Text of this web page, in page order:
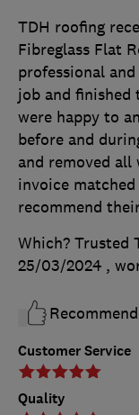
Customer Service
Quality
TDH roofing
Fibreglass Flat
professional
job and finished
were happy to
before and
and removed
invoice
recommend
Which? Trusted
25/03/2024 ,